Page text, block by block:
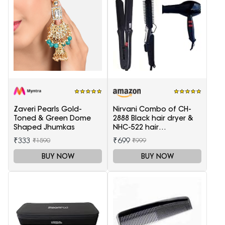
Zaveri Pearls Gold-
Toned & Green Dome
Shaped Jhumkas
₹333 ₹1590
BUY NOW
Nirvani Combo of CH-
2888 Black hair dryer &
NHC-522 hair
Straightener, hair curler
16B
₹699 ₹999
BUY NOW